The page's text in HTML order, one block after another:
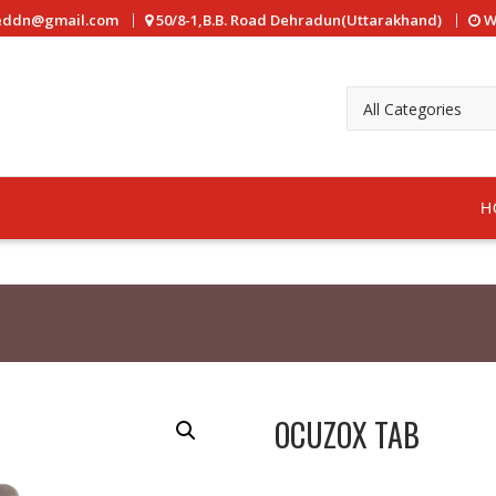
50/8-1,B.B. Road Dehradun(Uttarakhand)
OCUZOX TAB